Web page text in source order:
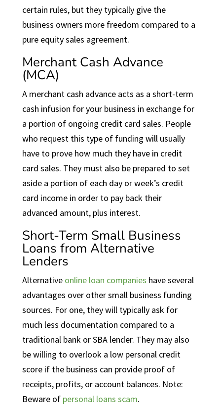
certain rules, but they typically give the
business owners more freedom compared to a
pure equity sales agreement.
Merchant Cash Advance
(MCA)
A merchant cash advance acts as a short-term
cash infusion for your business in exchange for
a portion of ongoing credit card sales. People
who request this type of funding will usually
have to prove how much they have in credit
card sales. They must also be prepared to set
aside a portion of each day or week’s credit
card income in order to pay back their
advanced amount, plus interest.
Short-Term Small Business
Loans from Alternative
Lenders
Alternative online loan companies have several
advantages over other small business funding
sources. For one, they will typically ask for
much less documentation compared to a
traditional bank or SBA lender. They may also
be willing to overlook a low personal credit
score if the business can provide proof of
receipts, profits, or account balances. Note:
Beware of personal loans scam.